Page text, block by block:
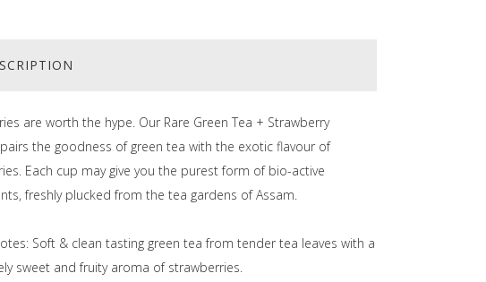
are worth the hype. Our Rare Green Tea + Strawberry
the goodness of green tea with the exotic flavour of
Each cup may give you the purest form of bio-active
freshly plucked from the tea gardens of Assam.
Soft & clean tasting green tea from tender tea leaves with a
sweet and fruity aroma of strawberries.